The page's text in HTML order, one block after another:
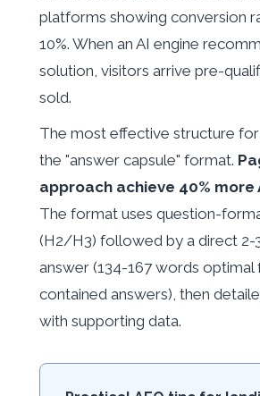
platforms showing conversion
10%. When an AI engine
solution, visitors arrive pre-
sold.
The most effective structure for
the "answer capsule" format.
approach achieve 40% more
The format uses question-
(H2/H3) followed by a direct 2-
answer (134-167 words optimal
contained answers), then
with supporting data.